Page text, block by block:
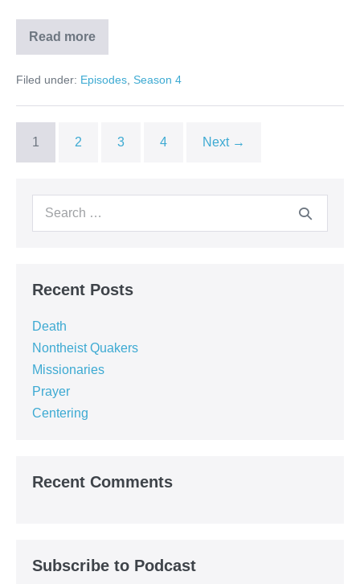
Read more
Plain
Filed under: Episodes Season 4
1 2 3 4 Next →
Search
Recent Posts
Death
Nontheist Quakers
Missionaries
Prayer
Centering
Recent Comments
Subscribe to Podcast